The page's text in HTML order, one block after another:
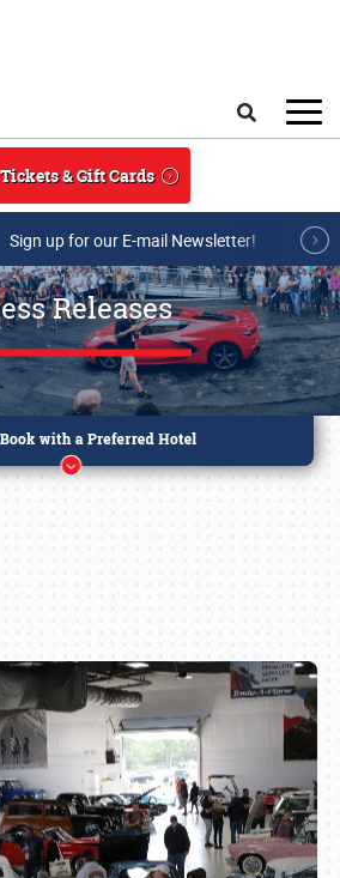
& Gift Cards
Sign up for our E-mail Newsletter!
Releases
or call (800) 216-1876